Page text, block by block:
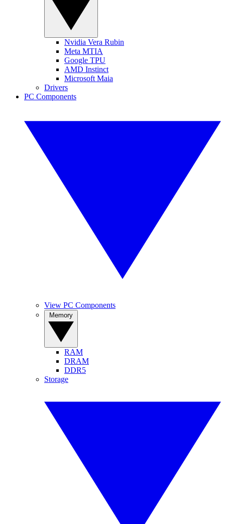
Nvidia Vera Rubin
Meta MTIA
Google TPU
AMD Instinct
Microsoft Maia
Drivers
PC Components
View PC Components
RAM
DRAM
DDR5
Storage